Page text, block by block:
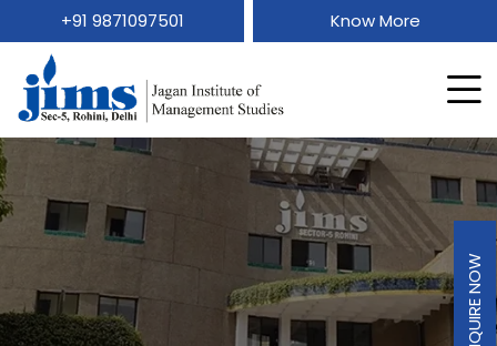
+91 9871097501 Know More
ENQUIRE NOW